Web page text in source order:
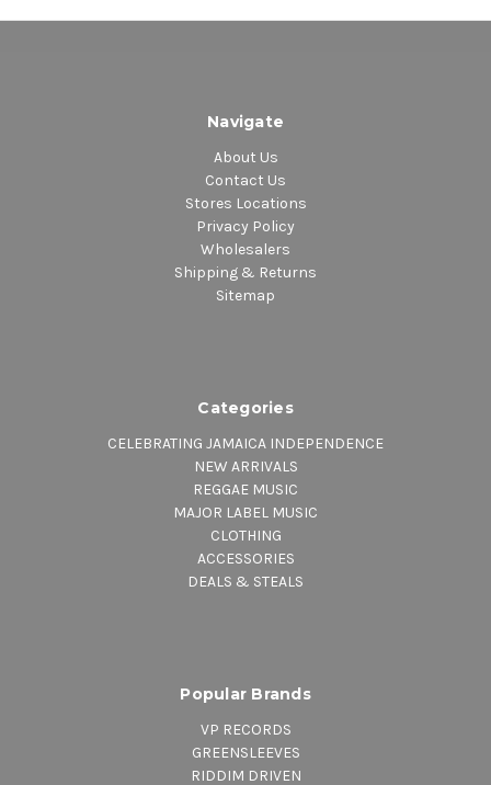
Navigate
About Us
Contact Us
Stores Locations
Privacy Policy
Wholesalers
Shipping & Returns
Sitemap
Categories
CELEBRATING JAMAICA INDEPENDENCE
NEW ARRIVALS
REGGAE MUSIC
MAJOR LABEL MUSIC
CLOTHING
ACCESSORIES
DEALS & STEALS
Popular Brands
VP RECORDS
GREENSLEEVES
RIDDIM DRIVEN